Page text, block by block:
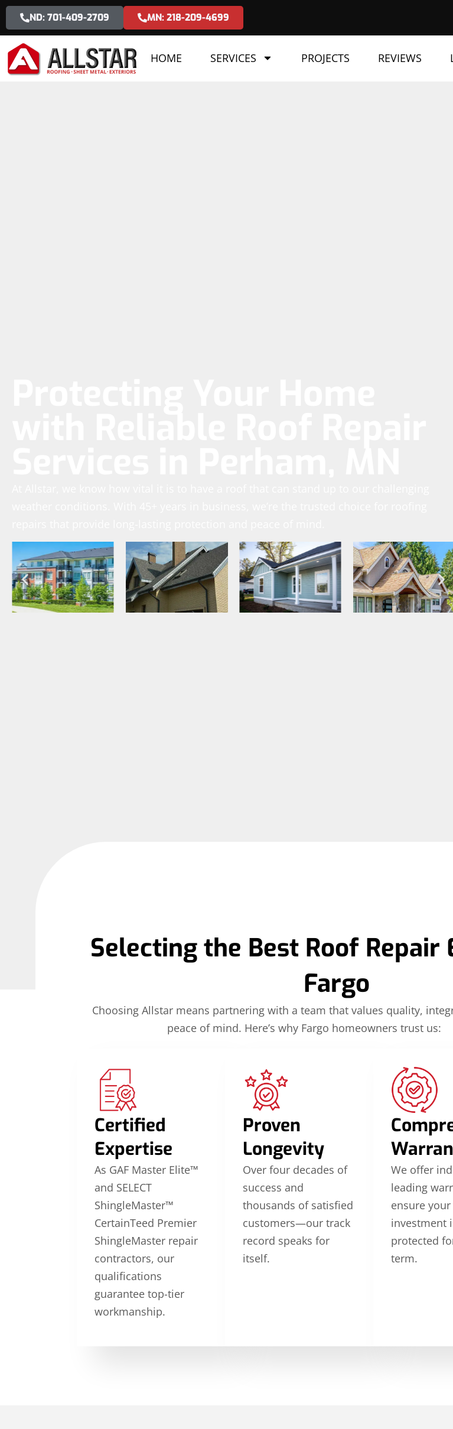
ND: 701-409-2709 MN: 218-209-4699
HOME SERVICES PROJECTS REVIEWS
Selecting the Best Roof Repair
Fargo
Choosing Allstar means partnering with a team that values quality,
peace of mind. Here’s why Fargo homeowners trust us:
Certified
Expertise
As GAF Master Elite™
and SELECT
ShingleMaster™
CertainTeed Premier
ShingleMaster repair
contractors, our
qualifications
guarantee top-tier
workmanship.
Proven
Longevity
Over four decades of
success and
thousands of satisfied
customers—our track
record speaks for
itself.
We offer
leading
ensure your
investment
protected
term.